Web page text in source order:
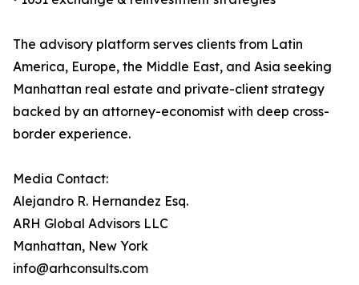
The advisory platform serves clients from Latin
America, Europe, the Middle East, and Asia seeking
Manhattan real estate and private-client strategy
backed by an attorney-economist with deep cross-
border experience.
Media Contact:
Alejandro R. Hernandez Esq.
ARH Global Advisors LLC
Manhattan, New York
info@arhconsults.com